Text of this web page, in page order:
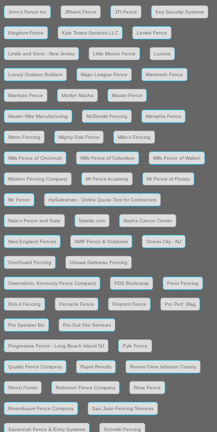
John's Fence Inc JRivers Fence JTI Fence Key Security Systems
Kingdom Fence Kyle Towns Services LLC Lemke Fence
Leslie and Sons - New Jersey Little Moose Fence Luxuria
Luxury Outdoor Builders Major League Fence Mammoth Fence
Mankato Fence Marilyn Macha Master Fence
Master Wire Manufacturing McDermitt Fencing Memphis Fence
Metro Fencing Mighty Oak Fence Mike's Fencing
Mills Fence of Cincinnati Mills Fence of Columbus Mills Fence of Walton
Modern Fencing Company Mr Fence Academy Mr Fence of Florida
Mr. Fence mySalesman - Online Quote Tool for Contractors
Nate's Fence and Gate Natello.com Nazha Cancer Center
New England Fences NWF Fence & Outdoors Ocean City - NJ
OneGuard Fencing Ottawa Gatineau Fencing
Owensboro, Kentucky Fence Company PDS Bootcamp Penn Fencing
Pick-it Fencing Pinnacle Fence Pinpoint Fence Pro Perf. Mag
Pro Speaker Biz Pro-Soil Site Services
Progressive Fence - Long Beach Island NJ Pyle Fence
Quality Fence Company Rapid Results Renew Crew Johnson County
Rienzi Foods Robinson Fence Company Rose Fence
Rosenbaum Fence Company San Juan Fencing Services
Savannah Fence & Entry Systems Schmidt Fencing